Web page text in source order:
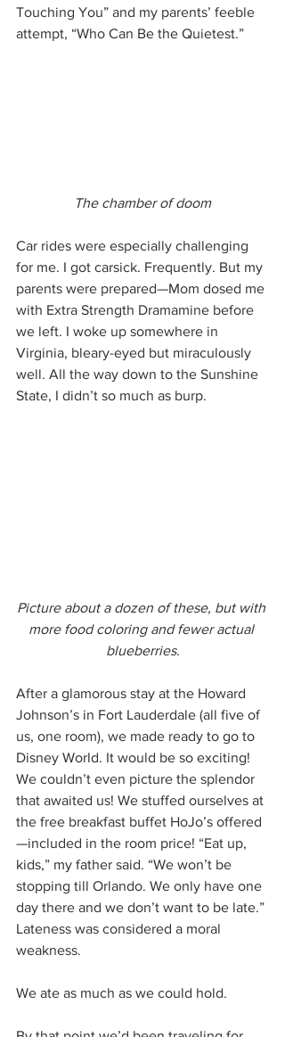
Touching You” and my parents’ feeble
attempt, “Who Can Be the Quietest.”
The chamber of doom
Car rides were especially challenging
for me. I got carsick. Frequently. But my
parents were prepared—Mom dosed me
with Extra Strength Dramamine before
we left. I woke up somewhere in
Virginia, bleary-eyed but miraculously
well. All the way down to the Sunshine
State, I didn’t so much as burp.
Picture about a dozen of these, but with
more food coloring and fewer actual
blueberries.
After a glamorous stay at the Howard
Johnson’s in Fort Lauderdale (all five of
us, one room), we made ready to go to
Disney World. It would be so exciting!
We couldn’t even picture the splendor
that awaited us! We stuffed ourselves at
the free breakfast buffet HoJo’s offered
—included in the room price! “Eat up,
kids,” my father said. “We won’t be
stopping till Orlando. We only have one
day there and we don’t want to be late.”
Lateness was considered a moral
weakness.
We ate as much as we could hold.